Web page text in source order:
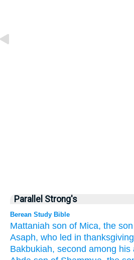
Parallel Strong's
Berean Study Bible
Mattaniah son of Mica, the son
Asaph, who led in thanksgiving
Bakbukiah, second among his